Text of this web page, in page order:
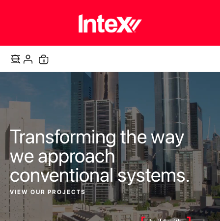
Cart
0items
Transforming the way
we approach
conventional systems.
VIEW OUR PROJECTS